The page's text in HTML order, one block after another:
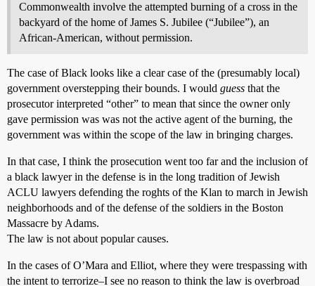
Commonwealth involve the attempted burning of a cross in the
backyard of the home of James S. Jubilee (“Jubilee”), an
African-American, without permission.
The case of Black looks like a clear case of the (presumably local)
government overstepping their bounds. I would guess that the
prosecutor interpreted “other” to mean that since the owner only
gave permission was was not the active agent of the burning, the
government was within the scope of the law in bringing charges.
In that case, I think the prosecution went too far and the inclusion of
a black lawyer in the defense is in the long tradition of Jewish
ACLU lawyers defending the roghts of the Klan to march in Jewish
neighborhoods and of the defense of the soldiers in the Boston
Massacre by Adams.
The law is not about popular causes.
In the cases of O’Mara and Elliot, where they were trespassing with
the intent to terrorize–I see no reason to think the law is overbroad